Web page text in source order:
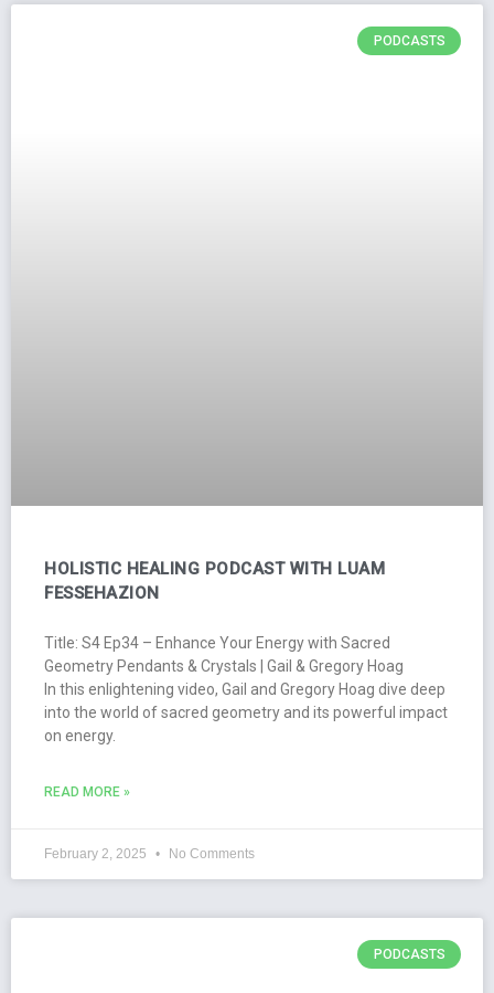
PODCASTS
HOLISTIC HEALING PODCAST WITH LUAM
FESSEHAZION
Title: S4 Ep34 – Enhance Your Energy with Sacred
Geometry Pendants & Crystals | Gail & Gregory Hoag
In this enlightening video, Gail and Gregory Hoag dive deep
into the world of sacred geometry and its powerful impact
on energy.
READ MORE »
February 2, 2025 No Comments
PODCASTS